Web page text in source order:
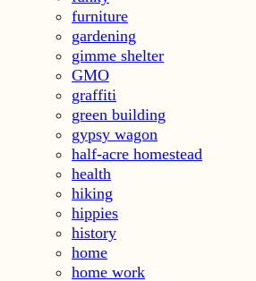
furniture
gardening
gimme shelter
GMO
graffiti
green building
gypsy wagon
half-acre homestead
health
hiking
hippies
history
home
home work